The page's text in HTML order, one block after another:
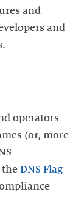
and
and
operators
(or, more
the DNS Flag